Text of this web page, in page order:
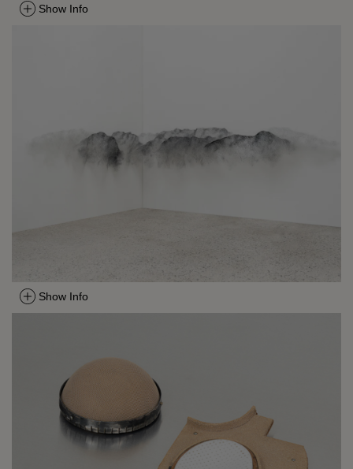
Show Info
Show Info